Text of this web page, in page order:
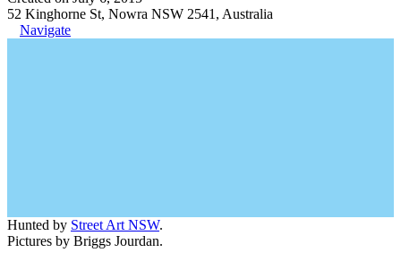
52 Kinghorne St, Nowra NSW 2541, Australia
Navigate
Hunted by Street Art NSW.
Pictures by Briggs Jourdan.